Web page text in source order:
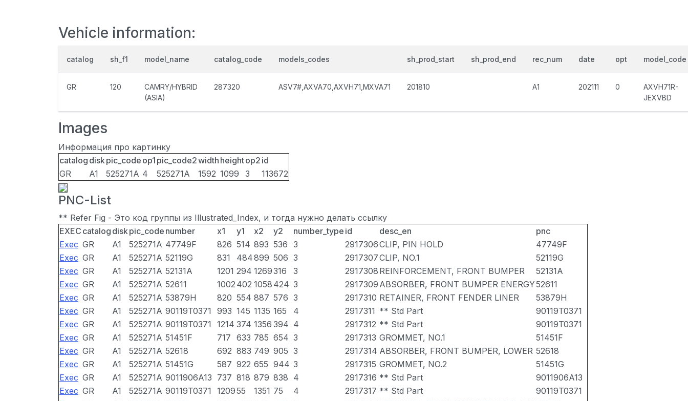
Vehicle information:
catalog sh_f1 model_name catalog_code models_codes sh_prod_start sh_prod_end rec_num date opt model_code
GR 120
CAMRY/HYBRID
(ASIA)
287320 ASV7#,AXVA70,AXVH71,MXVA71 201810 A1 202111 0
AXVH71R-
JEXVBD
Images
Информация про картинку
catalog diskpic_code op1 pic_code2width heightop2 id
GR
A1 525271A 4 525271A 1592 1099 3 113672
PNC-List
** Refer Fig - Это код группы из Illustrated_Index, и тогда нужно делать ссылку
EXEC catalog diskpic_code number x1 y1 x2 y2 number_type id desc_en
pnc
Exec GR A1 525271A 47749F 826 514 893 536 3 2917306CLIP, PIN HOLD
47749F
Exec GR A1 525271A 52119G 831 484899 506 3 2917307CLIP, NO.1
52119G
Exec GR A1 525271A 52131A 1201 294 1269316 3 2917308 REINFORCEMENT, FRONT BUMPER
52131A
Exec GR A1 525271A 52611 1002 402 1058 424 3 2917309 ABSORBER, FRONT BUMPER ENERGY52611
Exec GR A1 525271A 53879H 820 554 887 576 3 2917310 RETAINER, FRONT FENDER LINER
53879H
Exec GR A1 525271A 90119T0371 993 145 1135 165 4 2917311 ** Std Part
90119T0371
Exec GR A1 525271A 90119T0371 1214 374 1356 394 4 2917312 ** Std Part
90119T0371
Exec GR A1 525271A 51451F 717 633 785 654 3 2917313 GROMMET, NO.1
51451F
Exec GR A1 525271A 52618 692 883 749 905 3 2917314 ABSORBER, FRONT BUMPER, LOWER 52618
Exec GR A1 525271A 51451G 587 922 655 944 3 2917315 GROMMET, NO.2
51451G
Exec GR A1 525271A 9011906A13 737 818 879 838 4 2917316 ** Std Part
9011906A13
Exec GR A1 525271A 90119T0371 120955 1351 75 4 2917317 ** Std Part
90119T0371